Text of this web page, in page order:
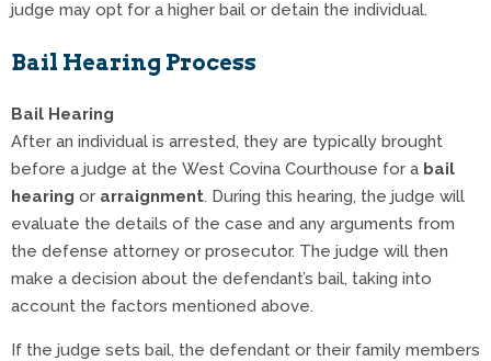
judge may opt for a higher bail or detain the individual.
Bail Hearing Process
Bail Hearing
After an individual is arrested, they are typically brought
before a judge at the West Covina Courthouse for a bail
hearing or arraignment. During this hearing, the judge will
evaluate the details of the case and any arguments from
the defense attorney or prosecutor. The judge will then
make a decision about the defendant’s bail, taking into
account the factors mentioned above.
If the judge sets bail, the defendant or their family members